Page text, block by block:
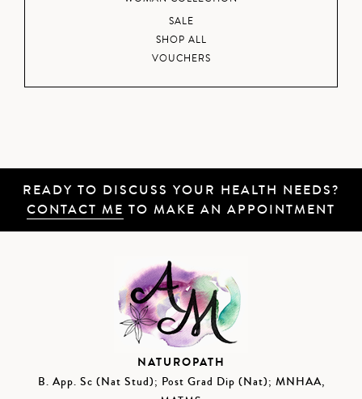
SALE
SHOP ALL
VOUCHERS
READY TO DISCUSS YOUR HEALTH NEEDS?
CONTACT ME TO MAKE AN APPOINTMENT
NATUROPATH
B. App. Sc (Nat Stud); Post Grad Dip (Nat); MNHAA,